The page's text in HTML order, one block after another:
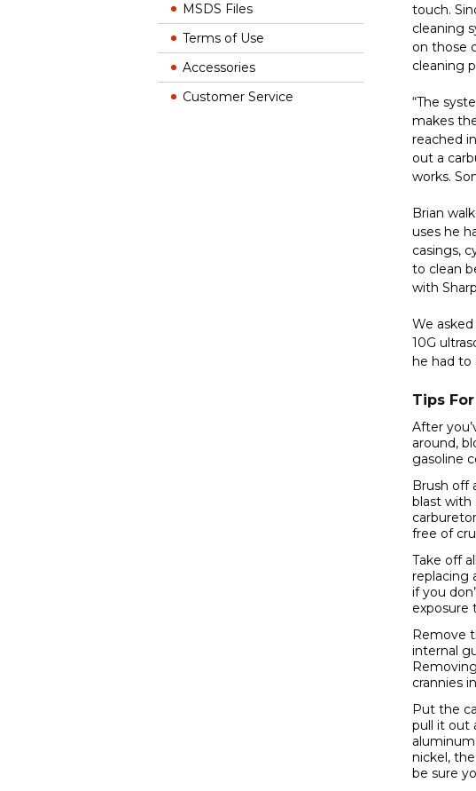
MSDS Files
Terms of Use
Accessories
Customer Service
touch.
cleaning
on those
cleaning
“The
makes
reached
out a
works.
Brian
uses he
casings,
to clean
with
We
10G
he had to
Tips
After
around,
gasoline
Brush off
blast with
free of
Take off
replacing
if you
exposure
Remove
internal
crannies
Put the
pull it out
nickel,
be sure